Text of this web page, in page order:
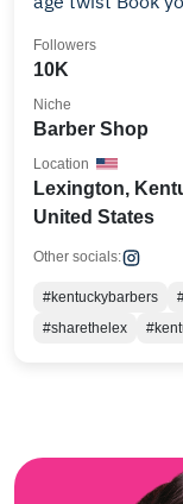
10K
Followers
Barber Shop
Niche
Lexington,
United States
Location
Other socials:
#kentuckybarbers
#sharethelex